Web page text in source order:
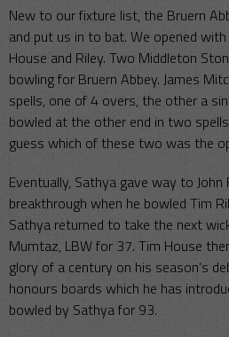
New to our fixture list, the Bruern
and put us in to bat. We opened
House and Riley. Two Middleton
bowling for Bruern Abbey. James
spells, one of 4 overs, the other a
bowled at the other end in two
guess which of these two was the
Eventually, Sathya gave way to
breakthrough when he bowled Tim
Sathya returned to take the next
Mumtaz, LBW for 37. Tim House
glory of a century on his season’s
honours boards which he has
bowled by Sathya for 93.